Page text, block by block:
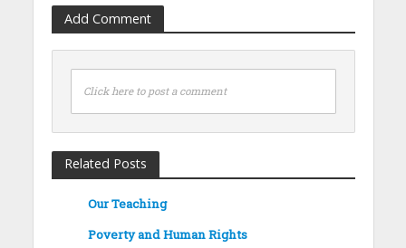
Add Comment
Click here to post a comment
Related Posts
Our Teaching
Poverty and Human Rights